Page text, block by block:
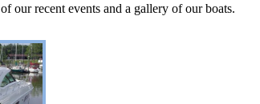
of our recent events and a gallery of our boats.